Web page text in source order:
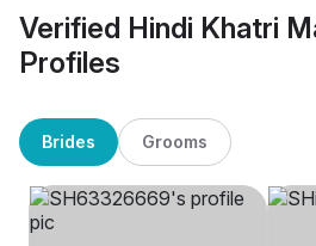
Verified Hindi Khatri
Profiles
Brides Grooms